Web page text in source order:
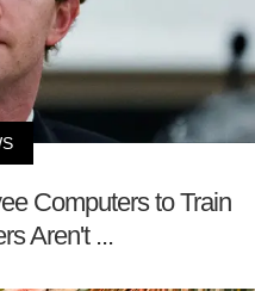
Computers to Train
Aren't ...